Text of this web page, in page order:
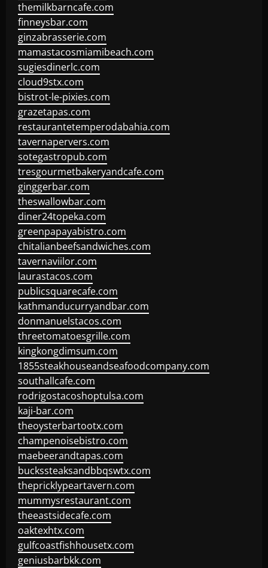
themilkbarncafe.com
finneysbar.com
ginzabrasserie.com
mamastacosmiamibeach.com
sugiesdinerlc.com
cloud9stx.com
bistrot-le-pixies.com
grazetapas.com
restaurantetemperodabahia.com
tavernapervers.com
sotegastropub.com
tresgourmetbakeryandcafe.com
ginggerbar.com
theswallowbar.com
diner24topeka.com
greenpapayabistro.com
chitalianbeefsandwiches.com
tavernaviilor.com
laurastacos.com
publicsquarecafe.com
kathmanducurryandbar.com
donmanuelstacos.com
threetomatoesgrille.com
kingkongdimsum.com
1855steakhouseandseafoodcompany.com
southallcafe.com
rodrigostacoshoptulsa.com
kaji-bar.com
theoysterbartootx.com
champenoisebistro.com
maebeerandtapas.com
buckssteaksandbbqswtx.com
thepricklypeartavern.com
mummysrestaurant.com
theeastsidecafe.com
oaktexhtx.com
gulfcoastfishhousetx.com
geniusbarbkk.com